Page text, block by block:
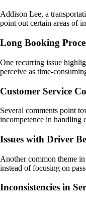
Addison Lee, a
point out certain areas of
Long Booking
One recurring issue
perceive as time-
Customer Service
Several comments point
incompetence in handling
Issues with Driver
Another common theme
instead of focusing on
Inconsistencies in